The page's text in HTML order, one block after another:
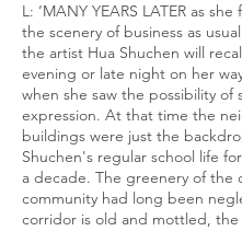
L: ‘MANY YEARS LATER as
the scenery of business as
the artist Hua Shuchen will
evening or late night on her
when she saw the possibility of
expression. At that time the
buildings were just the
Shuchen's regular school life
a decade. The greenery of the
community had long been
corridor is old and mottled, the